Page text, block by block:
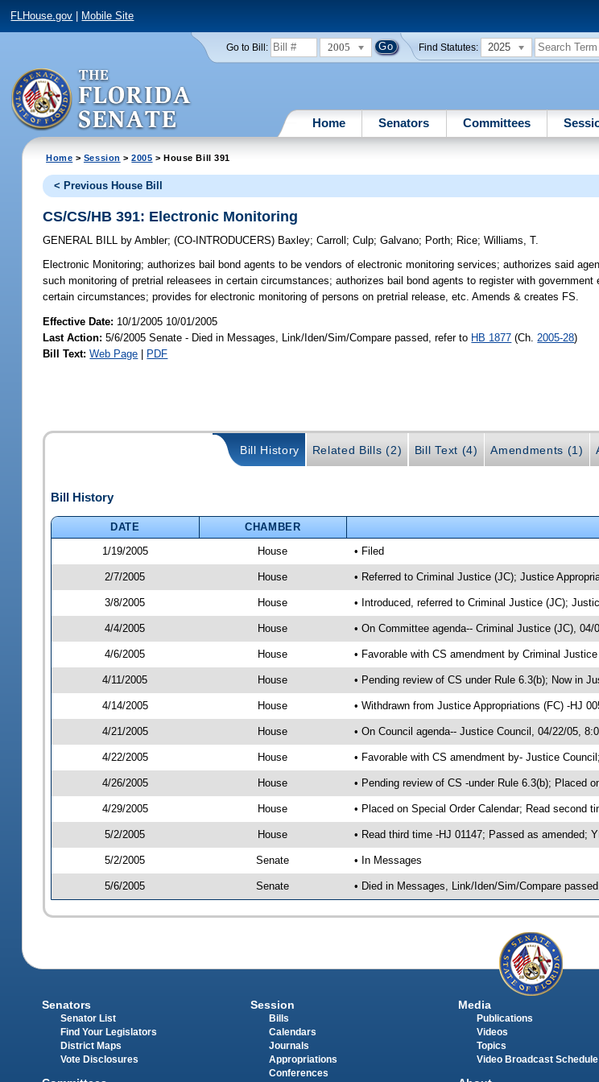
FLHouse.gov Mobile Site
Go to Bill: 2005 Find Statutes: 2025
Home Senators Committees
Home > Session >2005 > House Bill 391
< Previous House Bill
CS/CS/HB 391: Electronic Monitoring
GENERAL BILL by Ambler;(CO-INTRODUCERS) Baxley;Carroll ;Culp;Galvano; Porth; Rice;Williams, T.
Electronic Monitoring; authorizes bail bond agents to be vendors of electronic monitoring services; authorizes said
such monitoring of pretrial releasees in certain circumstances; authorizes bail bond agents to register with
certain circumstances; provides for electronic monitoring of persons on pretrial release, etc. Amends & creates FS.
Effective Date: 10/1/2005 10/01/2005
Last Action: 5/6/2005 Senate - Died in Messages, Link/Iden/Sim/Compare passed, refer to HB 1877 (Ch. 2005-28)
Bill Text: Web Page | PDF
Bill History Related Bills (2) Bill Text (4) Amendments (1)
Bill History
DATE CHAMBER
1/19/2005
House • Filed
2/7/2005 House • Referred to Criminal Justice (JC); Justice
3/8/2005 House • Introduced, referred to Criminal Justice (JC);
4/4/2005 House • On Committee agenda-- Criminal Justice (JC), 04/
4/6/2005 House • Favorable with CS amendment by Criminal
4/11/2005 House • Pending review of CS under Rule 6.3(b); Now in
4/14/2005 House • Withdrawn from Justice Appropriations (FC) -HJ
4/21/2005 House • On Council agenda-- Justice Council, 04/22/05,
4/22/2005 House • Favorable with CS amendment by- Justice
4/26/2005 House • Pending review of CS -under Rule 6.3(b); Placed
4/29/2005 House • Placed on Special Order Calendar; Read second
5/2/2005 House • Read third time -HJ 01147; Passed as amended;
5/2/2005 Senate • In Messages
5/6/2005 Senate • Died in Messages, Link/Iden/Sim/Compare
Senators
Senator List
Find Your Legislators
District Maps
Vote Disclosures
Session
Bills
Calendars
Journals
Appropriations
Conferences
Media
Publications
Videos
Topics
Video Broadcast Schedule